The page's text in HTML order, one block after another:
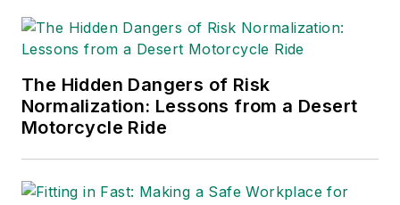
transportation. He
has served as vice
president of
communications for
and Storage
Association, director
The Hidden Dangers of Risk
Normalization: Lessons from a Desert
Motorcycle Ride